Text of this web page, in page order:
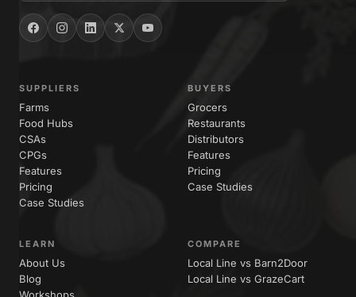
SUPPLIERS
Farms
Food Hubs
CSAs
CPGs
Features
Pricing
Case Studies
BUYERS
Grocers
Restaurants
Distributors
Features
Pricing
Case Studies
LEARN
About Us
Blog
Workshops
COMPARE
Local Line vs Barn2Door
Local Line vs GrazeCart